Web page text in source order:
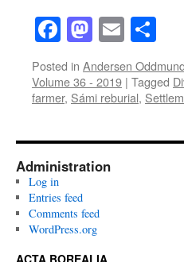
Facebook
Mastodon
Email
Posted in Andersen Oddmund
Volume 36 - 2019 | Tagged
farmer, Sámi reburial,
Administration
Log in
Entries feed
Comments feed
WordPress.org